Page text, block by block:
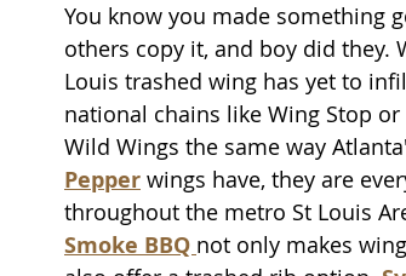
You know you made something
others copy it, and boy did they.
Louis trashed wing has yet to
national chains like Wing Stop
Wild Wings the same way
Pepper wings have, they are
throughout the metro St Louis
Smoke BBQ not only makes